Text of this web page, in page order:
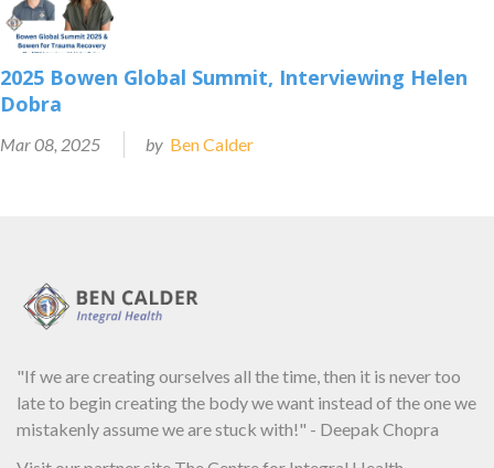
2025 Bowen Global Summit, Interviewing Helen
Dobra
Mar 08, 2025 by Ben Calder
"If we are creating ourselves all the time, then it is never too
late to begin creating the body we want instead of the one we
mistakenly assume we are stuck with!" - Deepak Chopra